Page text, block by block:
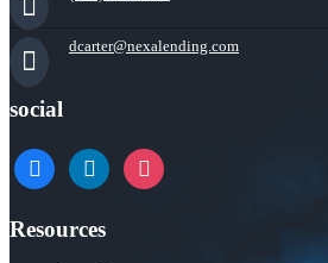
dcarter@nexalending.com
social
facebooklinkedininstagram
Resources